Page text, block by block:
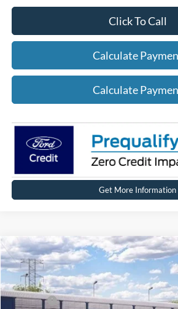
Click To Call
Calculate
Calculate
Get More Information
2026Ford Explorer ST-Line
Price Drop
VIN:1FMUK8KH3TGC44097Stock:HT1233
MSRP
Compare Vehicle